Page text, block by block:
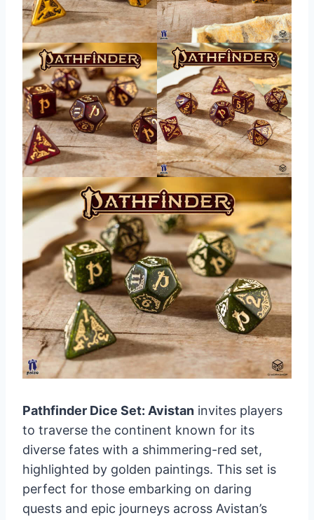
Pathfinder Dice Set: Avistan invites players
to traverse the continent known for its
diverse fates with a shimmering-red set,
highlighted by golden paintings. This set is
perfect for those embarking on daring
quests and epic journeys across Avistan’s